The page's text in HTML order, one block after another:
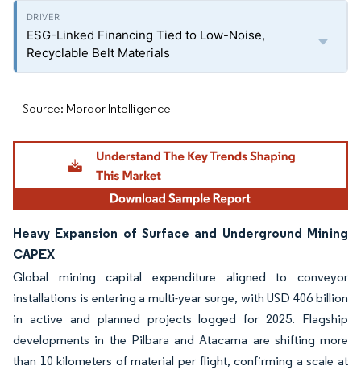
ESG-Linked Financing Tied to Low-Noise,
Recyclable Belt Materials
Source: Mordor Intelligence
Heavy Expansion of Surface and Underground Mining
CAPEX
Global mining capital expenditure aligned to conveyor
installations is entering a multi-year surge, with USD 406 billion
in active and planned projects logged for 2025. Flagship
developments in the Pilbara and Atacama are shifting more
than 10 kilometers of material per flight, confirming a scale at